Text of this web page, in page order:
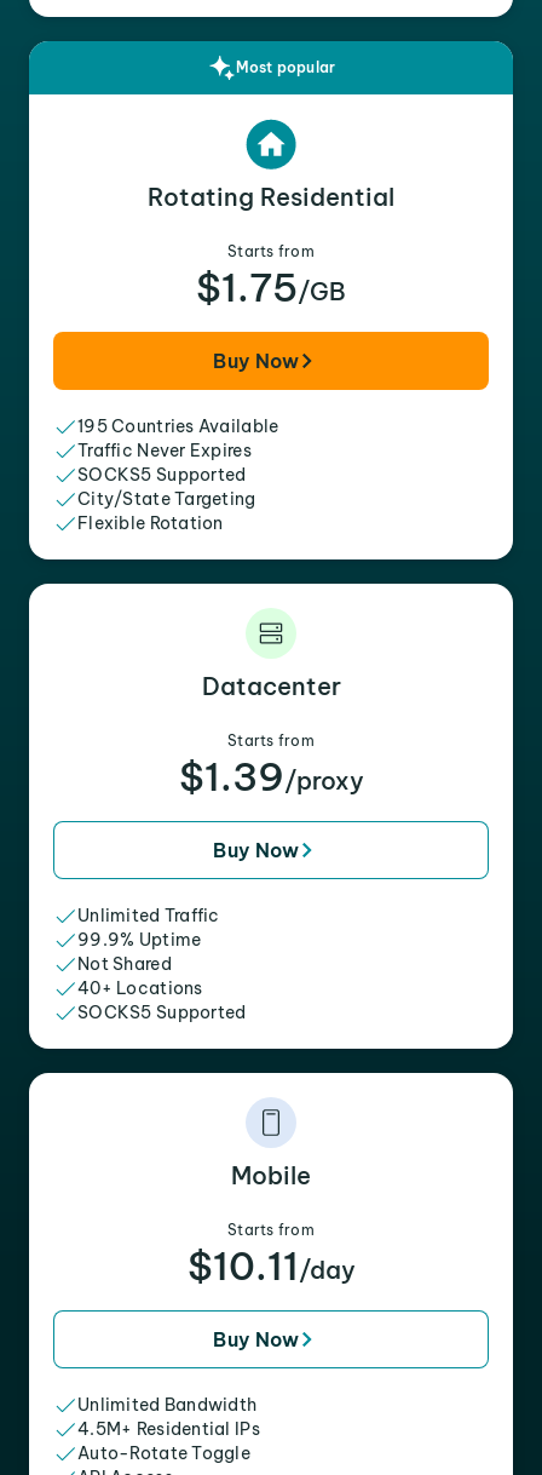
Most popular
Rotating Residential
Starts from
$1.75/GB
Buy Now
195 Countries Available
Traffic Never Expires
SOCKS5 Supported
City/State Targeting
Flexible Rotation
Datacenter
Starts from
$1.39/proxy
Buy Now
Unlimited Traffic
99.9% Uptime
Not Shared
40+ Locations
SOCKS5 Supported
Mobile
Starts from
$10.11 /day
Buy Now
Unlimited Bandwidth
4.5M+ Residential IPs
Auto-Rotate Toggle